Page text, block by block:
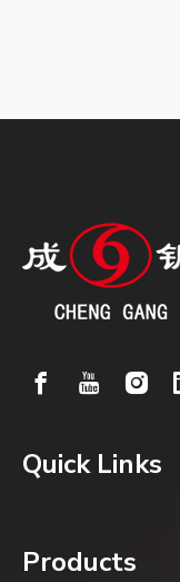
Quick Links
Products